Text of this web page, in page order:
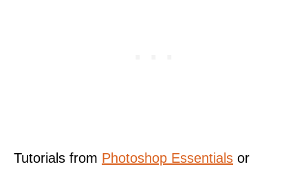
Tutorials from Photoshop Essentials or